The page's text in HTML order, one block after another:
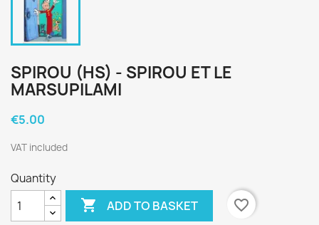
SPIROU (HS) - SPIROU ET LE
MARSUPILAMI
€5.00
VAT included
Quantity
 ADD TO BASKET
favorite_border